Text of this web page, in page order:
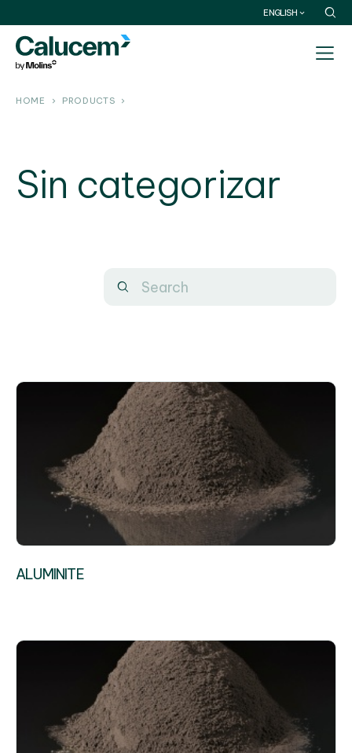
ENGLISH
HOME PRODUCTS
Sin categorizar
ALUMINITE